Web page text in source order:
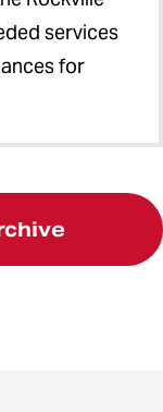
services
for